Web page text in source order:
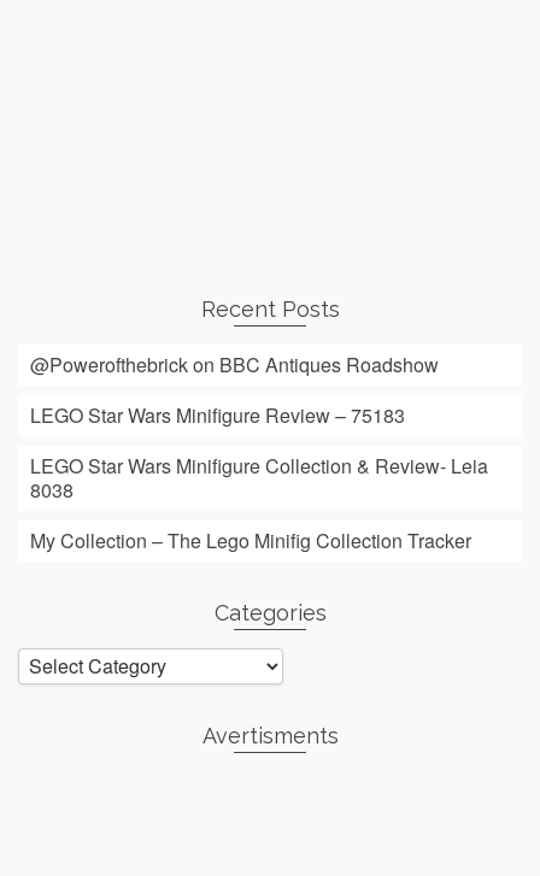
Recent Posts
@Powerofthebrick on BBC Antiques Roadshow
LEGO Star Wars Minifigure Review – 75183
LEGO Star Wars Minifigure Collection & Review- Leia
8038
My Collection – The Lego Minifig Collection Tracker
Categories
Categories
Avertisments